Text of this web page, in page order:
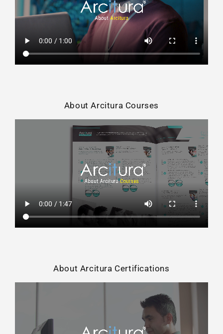
About Arcitura Courses
About Arcitura Certifications